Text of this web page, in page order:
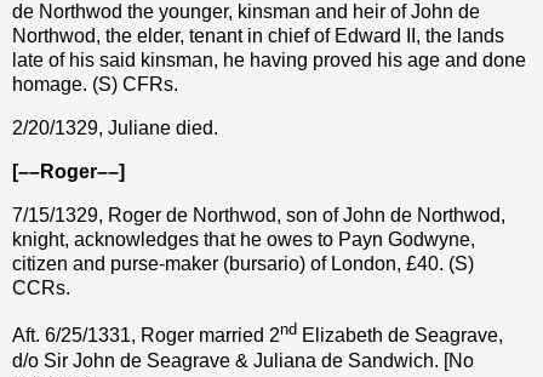
de Northwod the younger, kinsman and heir of John de
Northwod, the elder, tenant in chief of Edward II, the lands
late of his said kinsman, he having proved his age and done
homage. (S) CFRs.
2/20/1329, Juliane died.
[––Roger––]
7/15/1329, Roger de Northwod, son of John de Northwod,
knight, acknowledges that he owes to Payn Godwyne,
citizen and purse-maker (bursario) of London, £40. (S)
CCRs.
Aft. 6/25/1331, Roger married 2nd Elizabeth de Seagrave,
d/o Sir John de Seagrave & Juliana de Sandwich. [No